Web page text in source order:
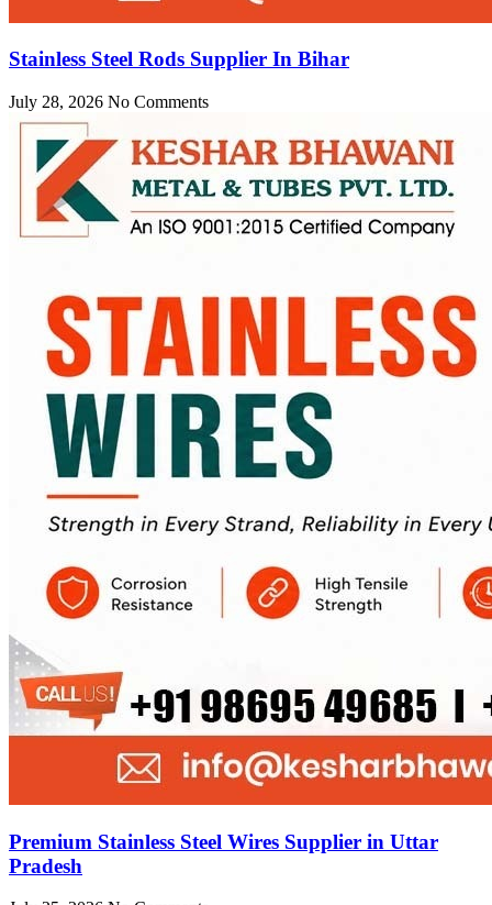
Stainless Steel Rods Supplier In Bihar
July 28, 2026 No Comments
Premium Stainless Steel Wires Supplier in Uttar
Pradesh